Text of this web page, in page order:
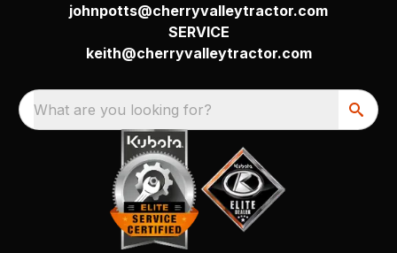
johnpotts@cherryvalleytractor.com
SERVICE
keith@cherryvalleytractor.com
What are you looking for?